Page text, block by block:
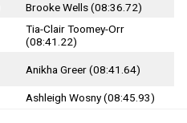
Brooke Wells (08:36.72)
Tia-Clair Toomey-Orr
(08:41.22)
Anikha Greer (08:41.64)
Ashleigh Wosny (08:45.93)